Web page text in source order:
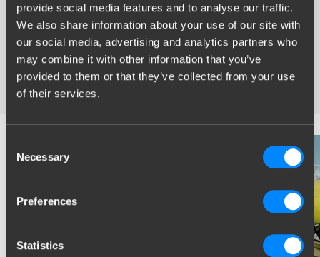
provide social media features and to analyse our traffic.
We also share information about your use of our site with
our social media, advertising and analytics partners who
may combine it with other information that you’ve
provided to them or that they’ve collected from your use
of their services.
Selection
Necessary
Preferences
Statistics
Widest range of towbars
Specifically developed and tested for your car
Safe and certified towbars
Several towbars available for you: fixed, detachable and
retractable